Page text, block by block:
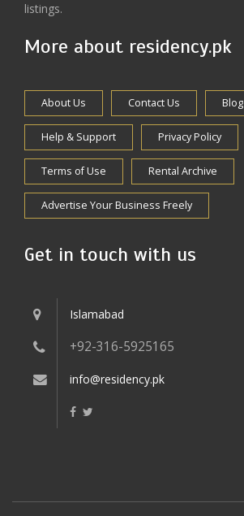
listings.
More about residency.pk
About Us Contact Us Blog
Help & Support Privacy Policy
Terms of Use Rental Archive
Advertise Your Business Freely
Get in touch with us
Islamabad
+92-316-5925165
info@residency.pk